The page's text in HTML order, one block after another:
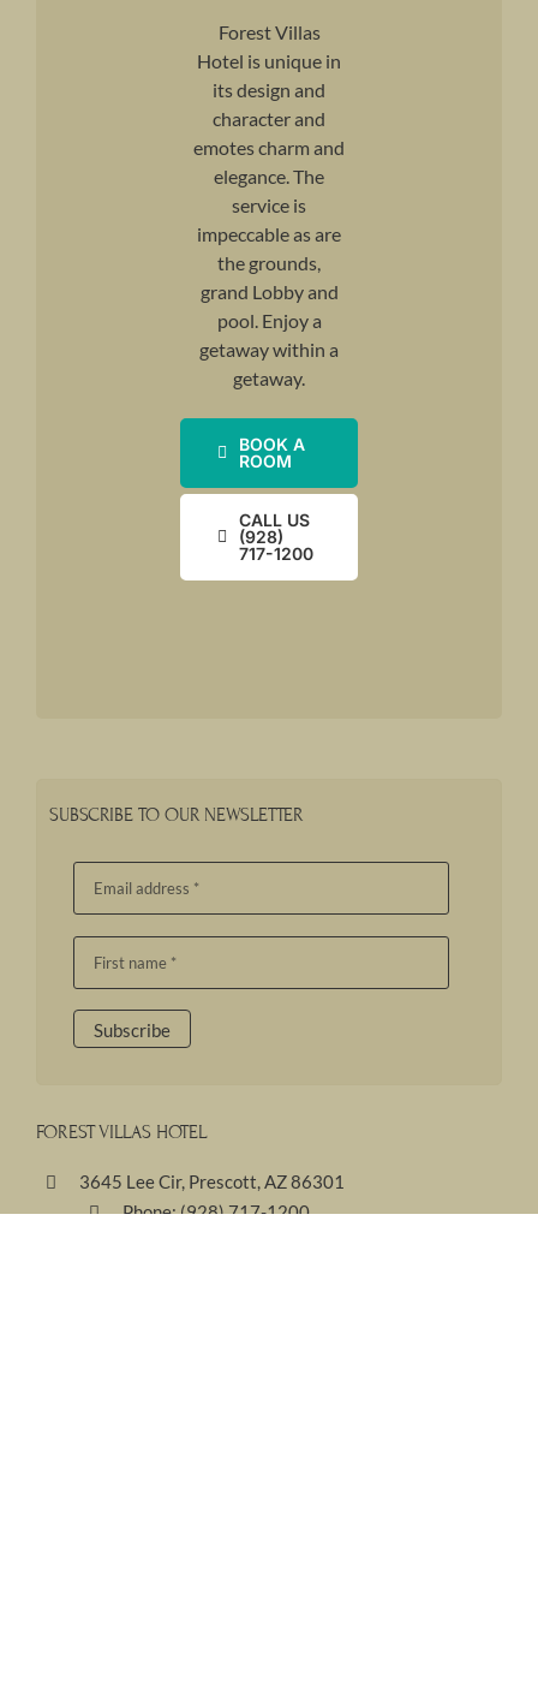
Forest Villas
Hotel is unique in
its design and
character and
emotes charm and
elegance. The
service is
impeccable as are
the grounds,
grand Lobby and
pool. Enjoy a
getaway within a
getaway.
BOOK A
ROOM
CALL US
(928)
717-1200
SUBSCRIBE TO OUR NEWSLETTER
FOREST VILLAS HOTEL
3645 Lee Cir, Prescott, AZ 86301
Phone:(928) 717-1200